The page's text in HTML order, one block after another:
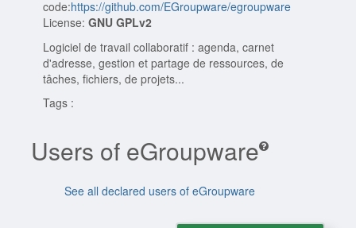
code:https://github.com/EGroupware/egroupware
License:GNU GPLv2
Logiciel de travail collaboratif : agenda, carnet
d'adresse, gestion et partage de ressources, de
tâches, fichiers, de projets...
Tags :
Users of eGroupware
See all declared users of eGroupware